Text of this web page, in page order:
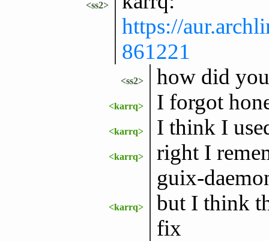
<ss2>
https://
861221
<ss2> how did
<karrq> I forgot
<karrq> I think I
<karrq>
right I
guix-
<karrq>
but I think
fix